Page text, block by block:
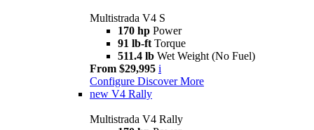
Multistrada V4 S
170 hp Power
91 lb-ft Torque
511.4 lb Wet Weight (No Fuel)
From $29,995 i
Configure Discover More
new V4 Rally
Multistrada V4 Rally